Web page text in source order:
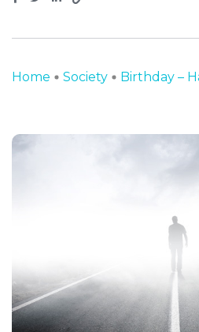
Home Society Birthday –